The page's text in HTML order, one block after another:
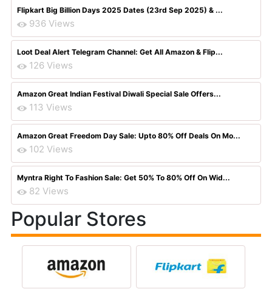
Flipkart Big Billion Days 2025 Dates (23rd Sep 2025) & ...
936 Views
Loot Deal Alert Telegram Channel: Get All Amazon & Flip...
126 Views
Amazon Great Indian Festival Diwali Special Sale Offers...
113 Views
Amazon Great Freedom Day Sale: Upto 80% Off Deals On Mo...
102 Views
Myntra Right To Fashion Sale: Get 50% To 80% Off On Wid...
82 Views
Popular Stores